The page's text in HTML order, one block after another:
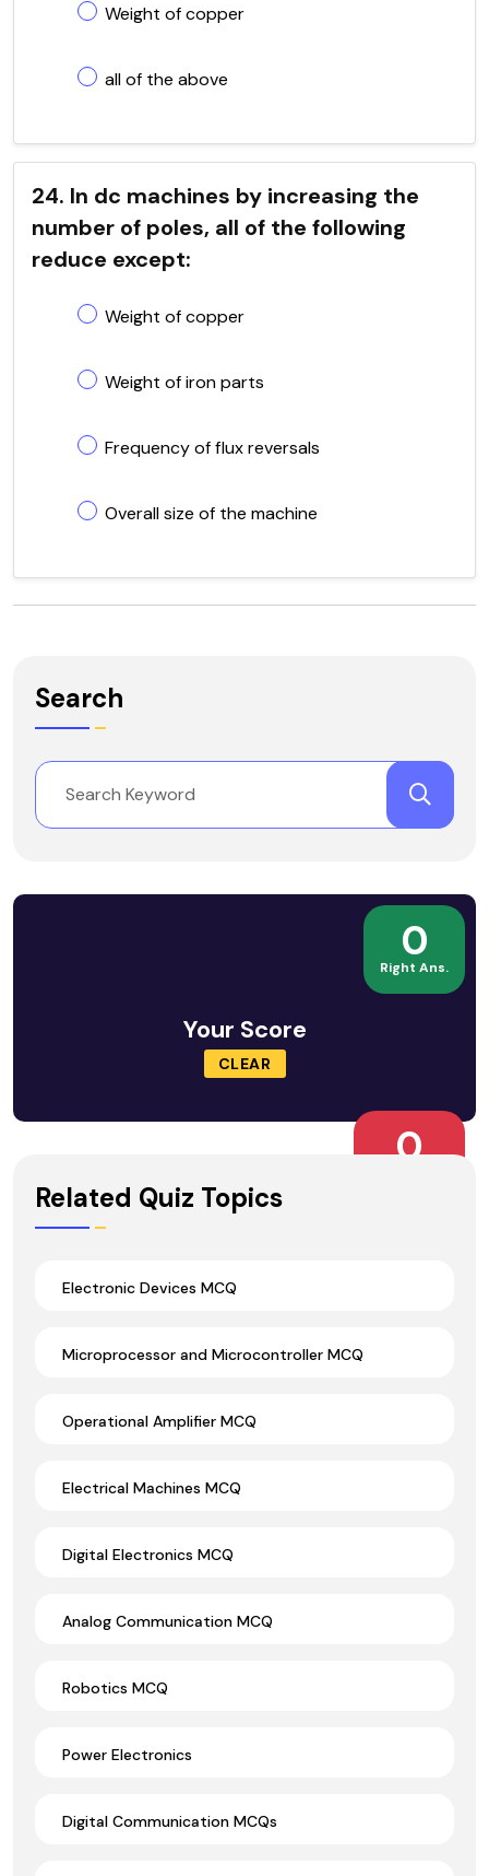
Weight of copper
all of the above
24. In dc machines by increasing the
number of poles, all of the following
reduce except:
Weight of copper
Weight of iron parts
Frequency of flux reversals
Overall size of the machine
Search
0
Right Ans.
Your Score
CLEAR
0
Related Quiz Topics
Electronic Devices MCQ
Microprocessor and Microcontroller MCQ
Operational Amplifier MCQ
Electrical Machines MCQ
Digital Electronics MCQ
Analog Communication MCQ
Robotics MCQ
Power Electronics
Digital Communication MCQs